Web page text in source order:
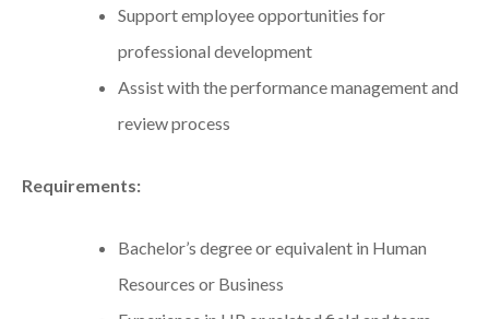
Support employee opportunities for
professional development
Assist with the performance management and
review process
Requirements:
Bachelor’s degree or equivalent in Human
Resources or Business